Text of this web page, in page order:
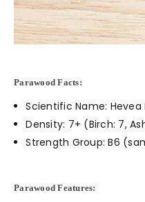
Parawood Facts:
Scientific Name: Hevea
Density: 7+ (Birch: 7,
Strength Group: B6
Parawood Features: